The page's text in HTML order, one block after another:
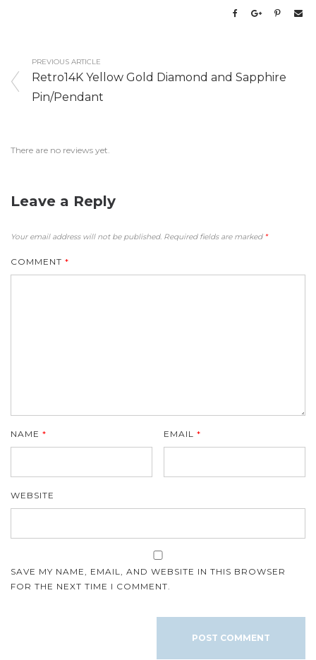
PREVIOUS ARTICLE
Retro14K Yellow Gold Diamond and Sapphire
Pin/Pendant
There are no reviews yet.
Leave a Reply
Your email address will not be published. Required fields are marked *
COMMENT *
NAME * EMAIL*
WEBSITE
SAVE MY NAME, EMAIL, AND WEBSITE IN THIS BROWSER
FOR THE NEXT TIME I COMMENT.